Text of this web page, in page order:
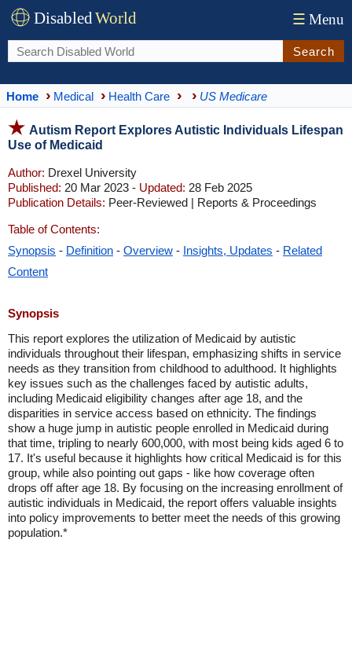
DisabledWorld ☰ Menu
Search
Home Medical Health Care US Medicare
Autism Report Explores Autistic Individuals Lifespan
Use of Medicaid
Author: Drexel University
Published: 20 Mar 2023 - Updated: 28 Feb 2025
Publication Details: Peer-Reviewed | Reports & Proceedings
Table of Contents:
Synopsis - Definition - Overview - Insights, Updates - Related
Content
Synopsis
This report explores the utilization of Medicaid by autistic
individuals throughout their lifespan, emphasizing shifts in service
needs as they transition from childhood to adulthood. It highlights
key issues such as the challenges faced by autistic adults,
including Medicaid eligibility changes after age 18, and the
disparities in service access based on ethnicity. The findings
show a huge jump in autistic people enrolled in Medicaid during
that time, tripling to nearly 600,000, with most being kids aged 6 to
17. It's useful because it highlights how critical Medicaid is for this
group, while also pointing out gaps - like how coverage often
drops off after age 18. By focusing on the increasing enrollment of
autistic individuals in Medicaid, the report offers valuable insights
into policy improvements to better meet the needs of this growing
population.*